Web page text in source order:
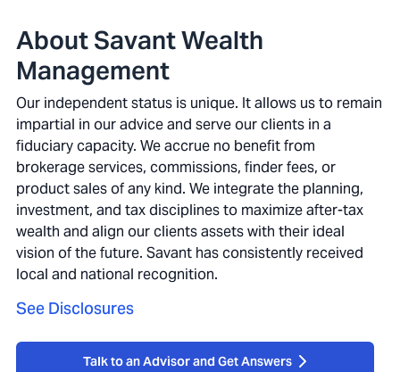
About Savant Wealth
Management
Our independent status is unique. It allows us to remain
impartial in our advice and serve our clients in a
fiduciary capacity. We accrue no benefit from
brokerage services, commissions, finder fees, or
product sales of any kind. We integrate the planning,
investment, and tax disciplines to maximize after-tax
wealth and align our clients assets with their ideal
vision of the future. Savant has consistently received
local and national recognition.
See Disclosures
Talk to an Advisor and Get Answers